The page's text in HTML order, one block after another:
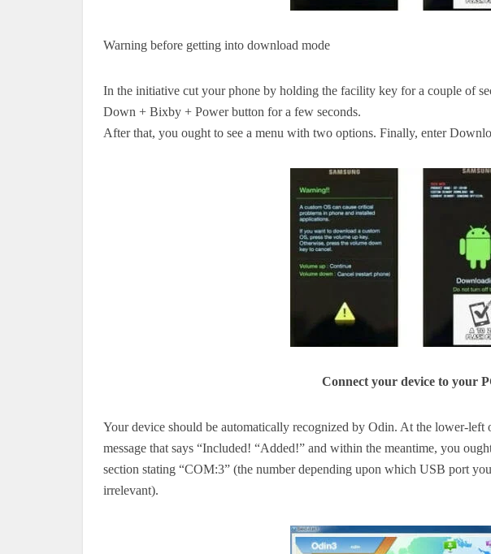
Warning before getting into download mode
In the initiative cut your phone by holding the facility key for a couple of
Down + Bixby + Power button for a few seconds.
After that, you ought to see a menu with two options. Finally, enter
Connect your device to your
Your device should be automatically recognized by Odin. At the lower-left
message that says “Included! “Added!” and within the meantime, you
section stating “COM:3” (the numberdepending upon which USB port
irrelevant).